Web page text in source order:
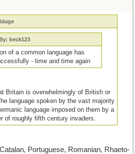
beck123
of a common language has
- time and time again
Britain is overwhelmingly of British or
language spoken by the vast majority
language imposed on them by a
of roughly fifth century invaders.
Portuguese, Romanian, Rhaeto-